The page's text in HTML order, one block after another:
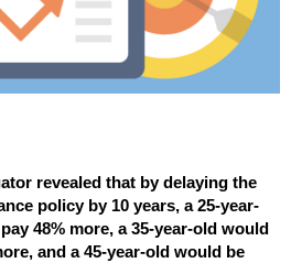
revealed that by delaying the
policy by 10 years, a 25-year-
48% more, a 35-year-old would
and a 45-year-old would be